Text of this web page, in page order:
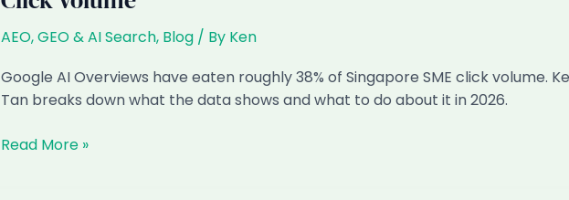
SEO
for
Singapore
Businesses
AEO, GEO & AI Search, Blog/ By Ken
Google AI Overviews have eaten roughly 38% of Singapore SME click volume.
Tan breaks down what the data shows and what to do about it in 2026.
Why
Read More »